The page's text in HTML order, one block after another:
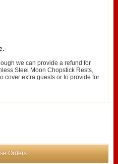
we can provide a refund for
Steel Moon Chopstick Rests,
cover extra guests or to provide for
Orders